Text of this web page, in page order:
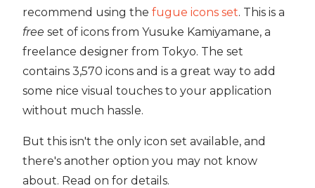
recommend using the fugue icons set. This is a
free set of icons from Yusuke Kamiyamane, a
freelance designer from Tokyo. The set
contains 3,570 icons and is a great way to add
some nice visual touches to your application
without much hassle.
But this isn't the only icon set available, and
there's another option you may not know
about. Read on for details.